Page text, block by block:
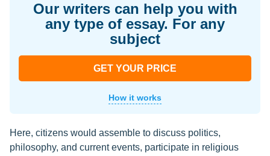
Our writers can help you with
any type of essay. For any
subject
GET YOUR PRICE
How it works
Here, citizens would assemble to discuss politics,
philosophy, and current events, participate in religious